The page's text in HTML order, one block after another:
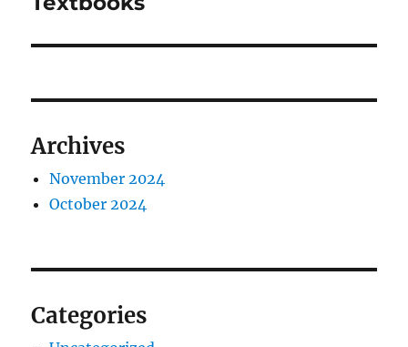
Archives
November 2024
October 2024
Categories